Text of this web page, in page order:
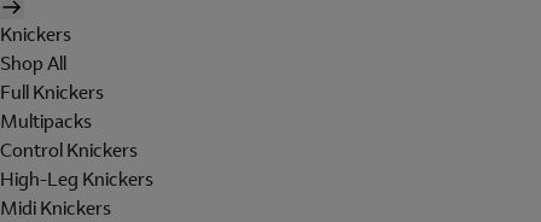
Knickers
Shop All
Full Knickers
Multipacks
Control Knickers
High-Leg Knickers
Midi Knickers